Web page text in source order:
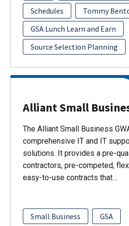
Schedules
Tommy
GSA Lunch Learn and Earn
Source Selection Planning
Alliant Small
The Alliant Small Business
comprehensive IT and IT
solutions. It provides a pre-
contractors, pre-competed,
easy-to-use contracts that…
Small Business
GSA